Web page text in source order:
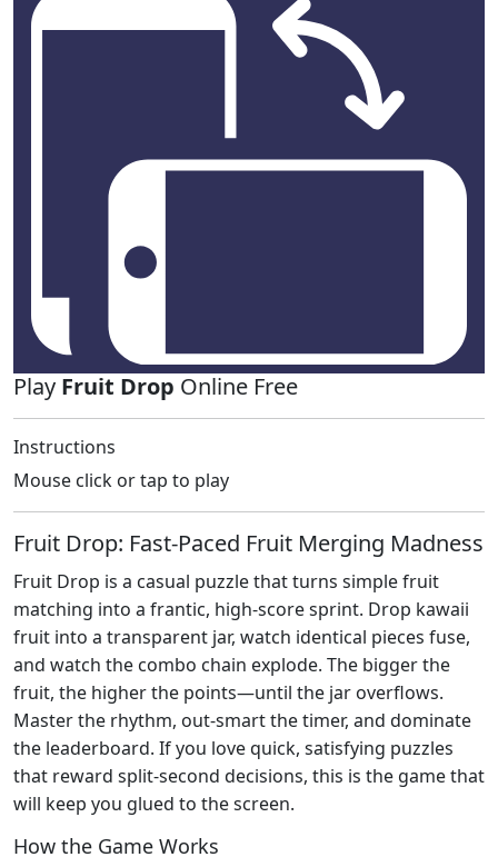
Play Fruit Drop Online Free
Instructions
Mouse click or tap to play
Fruit Drop: Fast‑Paced Fruit Merging Madness
Fruit Drop is a casual puzzle that turns simple fruit
matching into a frantic, high‑score sprint. Drop kawaii
fruit into a transparent jar, watch identical pieces fuse,
and watch the combo chain explode. The bigger the
fruit, the higher the points—until the jar overflows.
Master the rhythm, out‑smart the timer, and dominate
the leaderboard. If you love quick, satisfying puzzles
that reward split‑second decisions, this is the game that
will keep you glued to the screen.
How the Game Works